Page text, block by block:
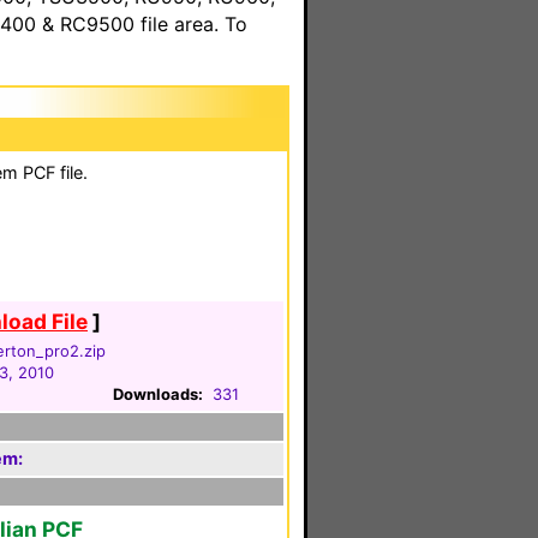
& RC9500 file area. To
PCF file.
File]
2010
Downloads:
331
PCF